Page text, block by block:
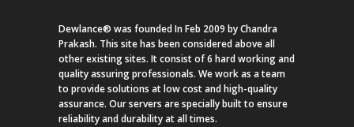
Dewlance® was founded In Feb 2009 by Chandra
Prakash. This site has been considered above all
other existing sites. It consist of 6 hard working and
quality assuring professionals. We work as a team
to provide solutions at low cost and high-quality
assurance. Our servers are specially built to ensure
reliability and durability at all times.